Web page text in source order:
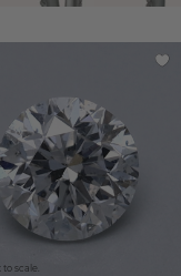
to scale.